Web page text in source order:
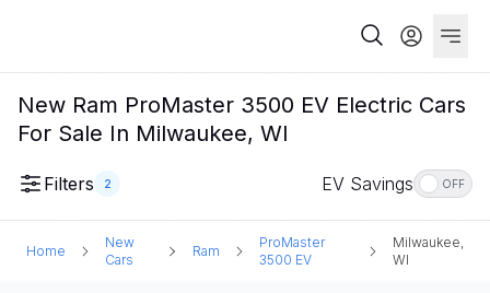
New Ram ProMaster 3500 EV Electric Cars
For Sale In Milwaukee, WI
Filters 2 EV Savings OFF
Home
New
Cars
Ram
ProMaster
3500 EV
Milwaukee,
WI